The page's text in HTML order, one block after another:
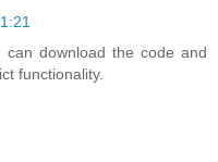
download the code and
functionality.